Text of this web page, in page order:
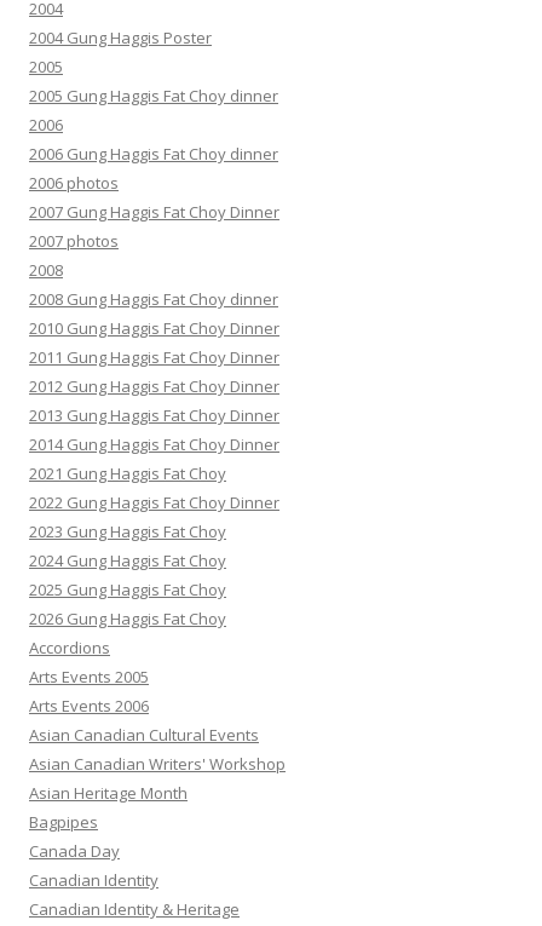
2004
2004 Gung Haggis Poster
2005
2005 Gung Haggis Fat Choy dinner
2006
2006 Gung Haggis Fat Choy dinner
2006 photos
2007 Gung Haggis Fat Choy Dinner
2007 photos
2008
2008 Gung Haggis Fat Choy dinner
2010 Gung Haggis Fat Choy Dinner
2011 Gung Haggis Fat Choy Dinner
2012 Gung Haggis Fat Choy Dinner
2013 Gung Haggis Fat Choy Dinner
2014 Gung Haggis Fat Choy Dinner
2021 Gung Haggis Fat Choy
2022 Gung Haggis Fat Choy Dinner
2023 Gung Haggis Fat Choy
2024 Gung Haggis Fat Choy
2025 Gung Haggis Fat Choy
2026 Gung Haggis Fat Choy
Accordions
Arts Events 2005
Arts Events 2006
Asian Canadian Cultural Events
Asian Canadian Writers' Workshop
Asian Heritage Month
Bagpipes
Canada Day
Canadian Identity
Canadian Identity & Heritage